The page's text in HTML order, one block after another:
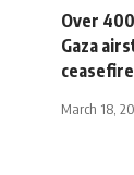
Over
Gaza
March 18,